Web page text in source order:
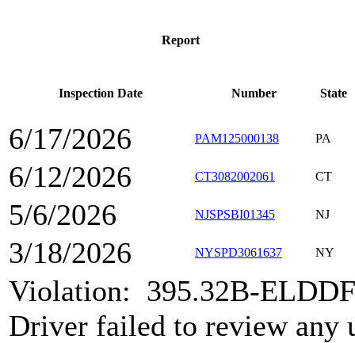
Report
Inspection Date Number State
6/17/2026 PAM125000138 PA
6/12/2026 CT3082002061 CT
5/6/2026 NJSPSBI01345 NJ
3/18/2026 NYSPD3061637 NY
Violation: 395.32B-
Driver failed to review any